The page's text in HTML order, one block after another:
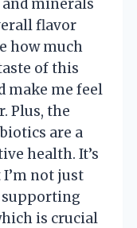
minerals
flavor
how much
of this
make me feel
Plus, the
are a
health. It’s
not just
supporting
is crucial